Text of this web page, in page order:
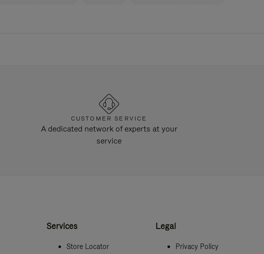
CUSTOMER SERVICE
A dedicated network of experts at your
service
Services
Store Locator
Legal
Privacy Policy